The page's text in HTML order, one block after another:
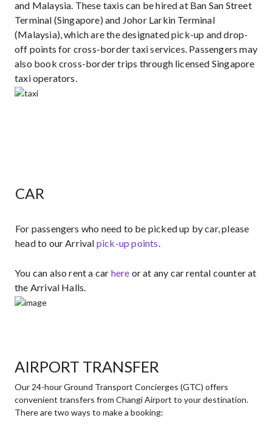
and Malaysia. These taxis can be hired at Ban San Street
Terminal (Singapore) and Johor Larkin Terminal
(Malaysia), which are the designated pick-up and drop-
off points for cross-border taxi services. Passengers may
also book cross-border trips through licensed Singapore
taxi operators.
CAR
For passengers who need to be picked up by car, please
head to our Arrival pick-up points​.
You can also rent a car here or at any car rental counter at
the Arrival Halls.
AIRPORT TRANSFER
Our 24-hour Ground Transport Concierges (GTC) offers
convenient transfers from Changi Airport to your destination.
There are two ways to make a booking: